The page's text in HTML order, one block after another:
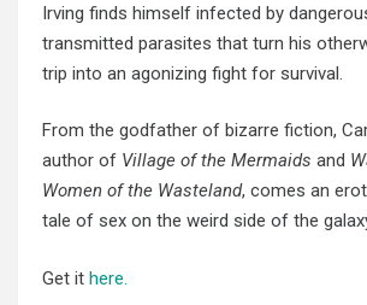
Irving finds himself infected by
transmitted parasites that turn his
trip into an agonizing fight for survival.
From the godfather of bizarre fiction,
author of Village of the Mermaids and
Women of the Wasteland, comes an
tale of sex on the weird side of the
Get it here.